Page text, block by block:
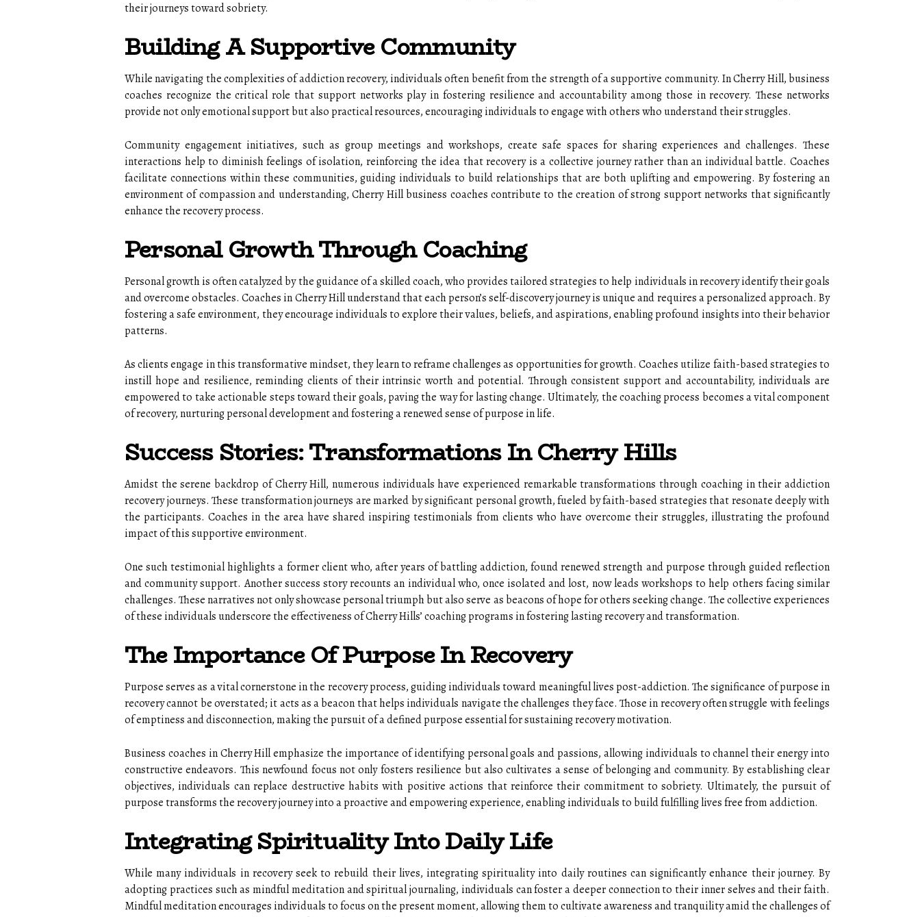
their journeys toward sobriety.
Building A Supportive Community
While navigating the complexities of addiction recovery, individuals often benefit from the strength of a supportive community. In Cherry Hill, business
coaches recognize the critical role that support networks play in fostering resilience and accountability among those in recovery. These networks
provide not only emotional support but also practical resources, encouraging individuals to engage with others who understand their struggles.
Community engagement initiatives, such as group meetings and workshops, create safe spaces for sharing experiences and challenges. These
interactions help to diminish feelings of isolation, reinforcing the idea that recovery is a collective journey rather than an individual battle. Coaches
facilitate connections within these communities, guiding individuals to build relationships that are both uplifting and empowering. By fostering an
environment of compassion and understanding, Cherry Hill business coaches contribute to the creation of strong support networks that significantly
enhance the recovery process.
Personal Growth Through Coaching
Personal growth is often catalyzed by the guidance of a skilled coach, who provides tailored strategies to help individuals in recovery identify their goals
and overcome obstacles. Coaches in Cherry Hill understand that each person’s self-discovery journey is unique and requires a personalized approach. By
fostering a safe environment, they encourage individuals to explore their values, beliefs, and aspirations, enabling profound insights into their behavior
patterns.
As clients engage in this transformative mindset, they learn to reframe challenges as opportunities for growth. Coaches utilize faith-based strategies to
instill hope and resilience, reminding clients of their intrinsic worth and potential. Through consistent support and accountability, individuals are
empowered to take actionable steps toward their goals, paving the way for lasting change. Ultimately, the coaching process becomes a vital component
of recovery, nurturing personal development and fostering a renewed sense of purpose in life.
Success Stories: Transformations In Cherry Hills
Amidst the serene backdrop of Cherry Hill, numerous individuals have experienced remarkable transformations through coaching in their addiction
recovery journeys. These transformation journeys are marked by significant personal growth, fueled by faith-based strategies that resonate deeply with
the participants. Coaches in the area have shared inspiring testimonials from clients who have overcome their struggles, illustrating the profound
impact of this supportive environment.
One such testimonial highlights a former client who, after years of battling addiction, found renewed strength and purpose through guided reflection
and community support. Another success story recounts an individual who, once isolated and lost, now leads workshops to help others facing similar
challenges. These narratives not only showcase personal triumph but also serve as beacons of hope for others seeking change. The collective experiences
of these individuals underscore the effectiveness of Cherry Hills’ coaching programs in fostering lasting recovery and transformation.
The Importance Of Purpose In Recovery
Purpose serves as a vital cornerstone in the recovery process, guiding individuals toward meaningful lives post-addiction. The significance of purpose in
recovery cannot be overstated; it acts as a beacon that helps individuals navigate the challenges they face. Those in recovery often struggle with feelings
of emptiness and disconnection, making the pursuit of a defined purpose essential for sustaining recovery motivation.
Business coaches in Cherry Hill emphasize the importance of identifying personal goals and passions, allowing individuals to channel their energy into
constructive endeavors. This newfound focus not only fosters resilience but also cultivates a sense of belonging and community. By establishing clear
objectives, individuals can replace destructive habits with positive actions that reinforce their commitment to sobriety. Ultimately, the pursuit of
purpose transforms the recovery journey into a proactive and empowering experience, enabling individuals to build fulfilling lives free from addiction.
Integrating Spirituality Into Daily Life
While many individuals in recovery seek to rebuild their lives, integrating spirituality into daily routines can significantly enhance their journey. By
adopting practices such as mindful meditation and spiritual journaling, individuals can foster a deeper connection to their inner selves and their faith.
Mindful meditation encourages individuals to focus on the present moment, allowing them to cultivate awareness and tranquility amid the challenges of